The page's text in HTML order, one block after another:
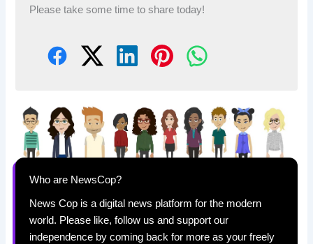
Please take some time to share today!
Who are NewsCop?
News Cop is a digital news platform for the modern
world. Please like, follow us and support our
independence by coming back for more as your freely